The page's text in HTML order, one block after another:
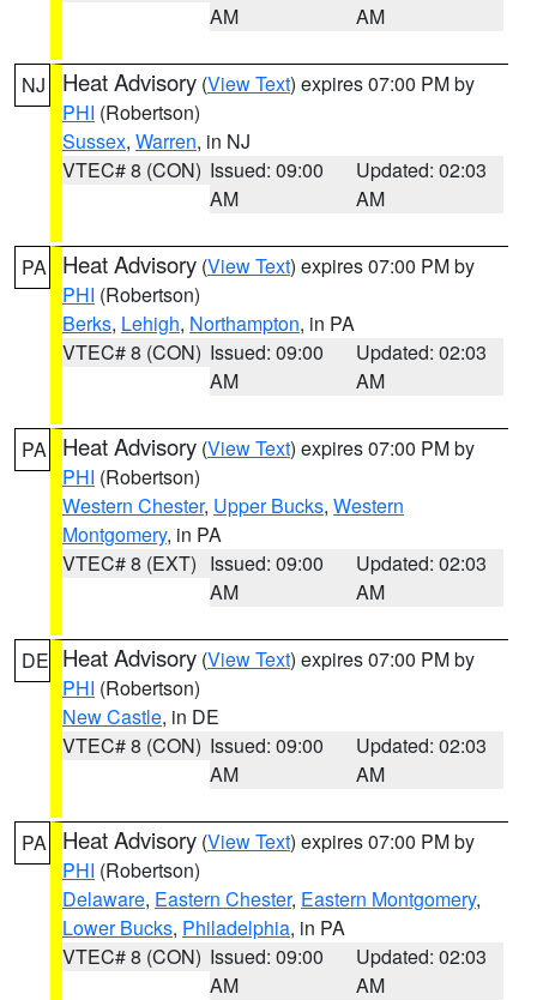
AM
AM
NJ Heat Advisory (View Text) expires 07:00 PM by
PHI (Robertson)
Sussex, Warren, in NJ
VTEC# 8 (CON) Issued: 09:00
AM
Updated: 02:03
AM
PA Heat Advisory (View Text) expires 07:00 PM by
PHI (Robertson)
Berks, Lehigh, Northampton, in PA
VTEC# 8 (CON) Issued: 09:00
AM
Updated: 02:03
AM
PA Heat Advisory (View Text) expires 07:00 PM by
PHI (Robertson)
Western Chester, Upper Bucks, Western
Montgomery, in PA
VTEC# 8 (EXT) Issued: 09:00
AM
Updated: 02:03
AM
DE Heat Advisory (View Text) expires 07:00 PM by
PHI (Robertson)
New Castle, in DE
VTEC# 8 (CON) Issued: 09:00
AM
Updated: 02:03
AM
PA Heat Advisory (View Text) expires 07:00 PM by
PHI (Robertson)
Delaware, Eastern Chester, Eastern Montgomery,
Lower Bucks, Philadelphia, in PA
VTEC# 8 (CON) Issued: 09:00
AM
Updated: 02:03
AM